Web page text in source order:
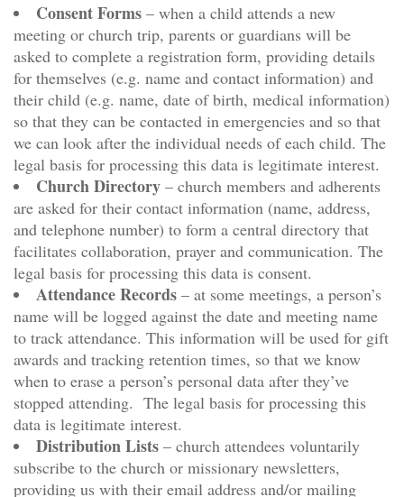
Consent Forms – when a child attends a new
meeting or church trip, parents or guardians will be
asked to complete a registration form, providing details
for themselves (e.g. name and contact information) and
their child (e.g. name, date of birth, medical information)
so that they can be contacted in emergencies and so that
we can look after the individual needs of each child. The
legal basis for processing this data is legitimate interest.
Church Directory – church members and adherents
are asked for their contact information (name, address,
and telephone number) to form a central directory that
facilitates collaboration, prayer and communication. The
legal basis for processing this data is consent.
Attendance Records – at some meetings, a person’s
name will be logged against the date and meeting name
to track attendance. This information will be used for gift
awards and tracking retention times, so that we know
when to erase a person’s personal data after they’ve
stopped attending. The legal basis for processing this
data is legitimate interest.
Distribution Lists – church attendees voluntarily
subscribe to the church or missionary newsletters,
providing us with their email address and/or mailing